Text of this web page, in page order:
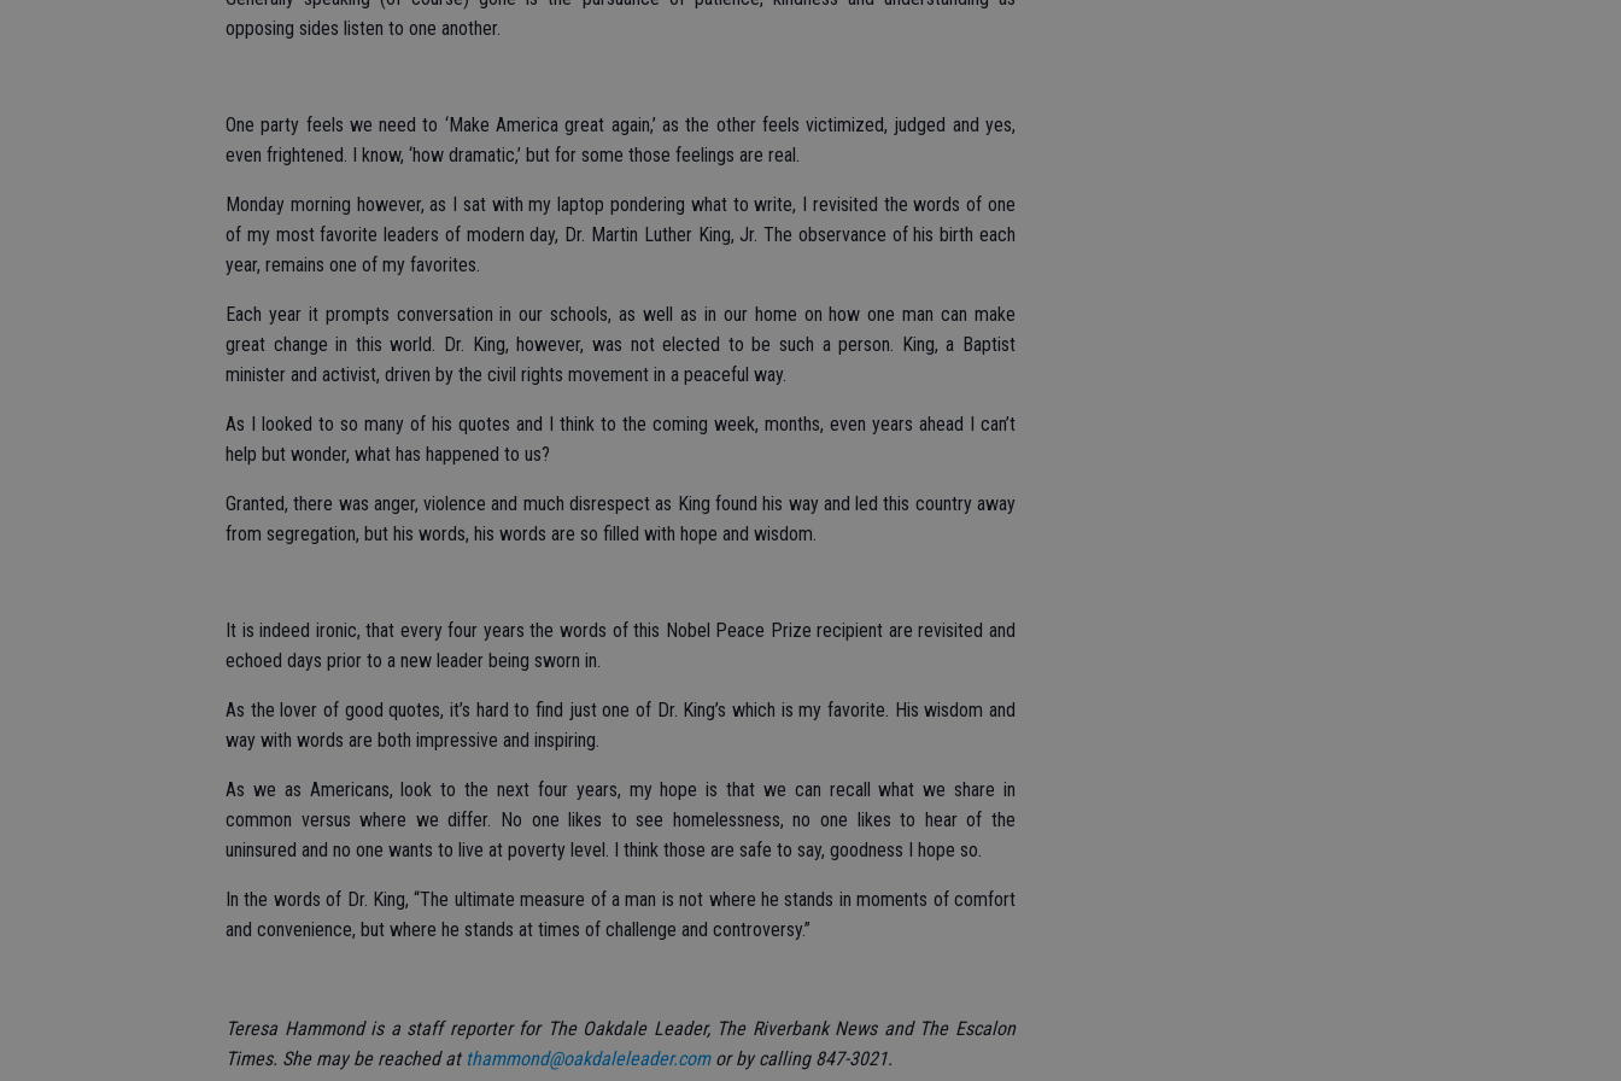
opposing sides listen to one another.
One party feels we need to ‘Make America great again,’ as the other feels victimized, judged and yes,
even frightened. I know, ‘how dramatic,’ but for some those feelings are real.
Monday morning however, as I sat with my laptop pondering what to write, I revisited the words of one
of my most favorite leaders of modern day, Dr. Martin Luther King, Jr. The observance of his birth each
year, remains one of my favorites.
Each year it prompts conversation in our schools, as well as in our home on how one man can make
great change in this world. Dr. King, however, was not elected to be such a person. King, a Baptist
minister and activist, driven by the civil rights movement in a peaceful way.
As I looked to so many of his quotes and I think to the coming week, months, even years ahead I can’t
help but wonder, what has happened to us?
Granted, there was anger, violence and much disrespect as King found his way and led this country away
from segregation, but his words, his words are so filled with hope and wisdom.
It is indeed ironic, that every four years the words of this Nobel Peace Prize recipient are revisited and
echoed days prior to a new leader being sworn in.
As the lover of good quotes, it’s hard to find just one of Dr. King’s which is my favorite. His wisdom and
way with words are both impressive and inspiring.
As we as Americans, look to the next four years, my hope is that we can recall what we share in
common versus where we differ. No one likes to see homelessness, no one likes to hear of the
uninsured and no one wants to live at poverty level. I think those are safe to say, goodness I hope so.
In the words of Dr. King, “The ultimate measure of a man is not where he stands in moments of comfort
and convenience, but where he stands at times of challenge and controversy.”
Teresa Hammond is a staff reporter for The Oakdale Leader, The Riverbank News and The Escalon
Times. She may be reached at thammond@oakdaleleader.comor by calling 847-3021.